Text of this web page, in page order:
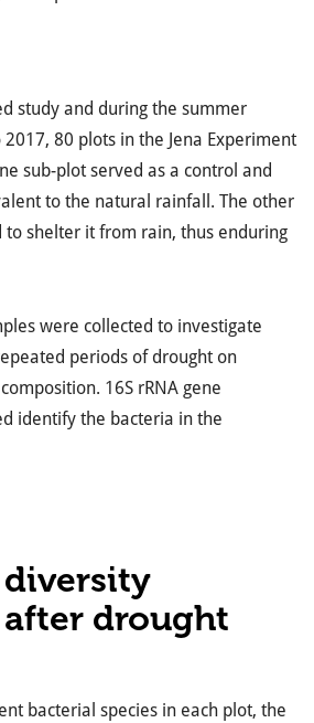
study and during the summer
80 plots in the Jena Experiment
sub-plot served as a control and
to the natural rainfall. The other
to shelter it from rain, thus enduring
were collected to investigate
periods of drought on
16S rRNA gene
identify the bacteria in the
drought
bacterial species in each plot, the